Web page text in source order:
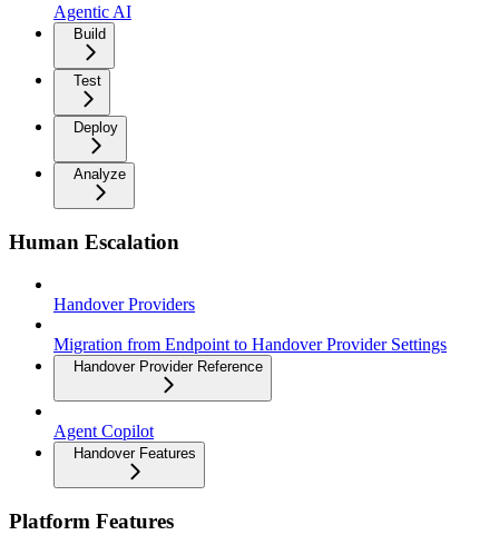
Agentic AI
Build
Test
Deploy
Analyze
Human Escalation
Handover Providers
Migration from Endpoint to Handover Provider Settings
Handover Provider Reference
Agent Copilot
Handover Features
Platform Features